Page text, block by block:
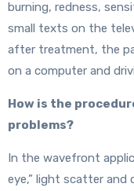
burning, redness,
small texts on the
after treatment, the
on a computer and
How is the
problems?
In the wavefront
eye,” light scatter and